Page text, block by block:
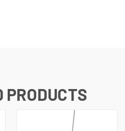
PRODUCTS